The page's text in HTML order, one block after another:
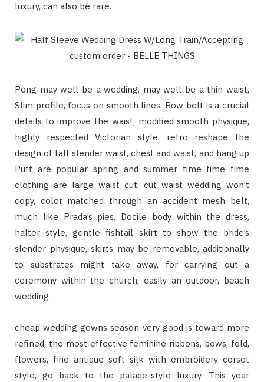
luxury, can also be rare.
Peng may well be a wedding, may well be a thin waist,
Slim profile, focus on smooth lines. Bow belt is a crucial
details to improve the waist, modified smooth physique,
highly respected Victorian style, retro reshape the
design of tall slender waist, chest and waist, and hang up
Puff are popular spring and summer time time time
clothing are large waist cut, cut waist wedding won’t
copy, color matched through an accident mesh belt,
much like Prada’s pies. Docile body within the dress,
halter style, gentle fishtail skirt to show the bride’s
slender physique, skirts may be removable, additionally
to substrates might take away, for carrying out a
ceremony within the church, easily an outdoor, beach
wedding .
cheap wedding gowns season very good is toward more
refined, the most effective feminine ribbons, bows, fold,
flowers, fine antique soft silk with embroidery corset
style, go back to the palace-style luxury. This year